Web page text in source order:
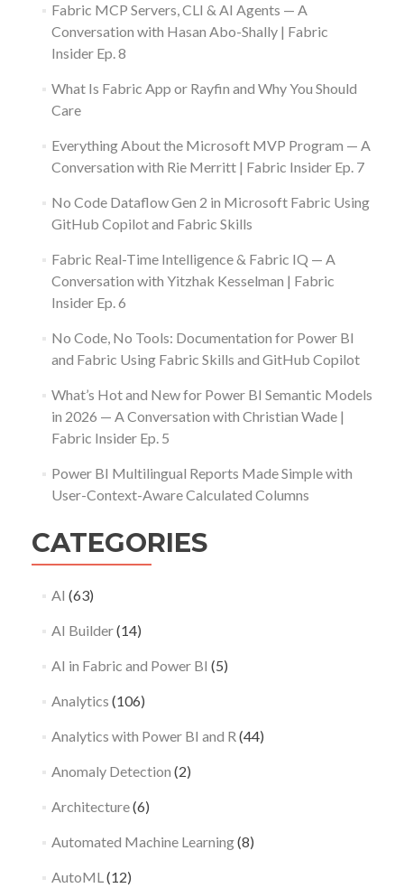
Fabric MCP Servers, CLI & AI Agents — A
Conversation with Hasan Abo-Shally | Fabric
Insider Ep. 8
What Is Fabric App or Rayfin and Why You Should
Care
Everything About the Microsoft MVP Program — A
Conversation with Rie Merritt | Fabric Insider Ep. 7
No Code Dataflow Gen 2 in Microsoft Fabric Using
GitHub Copilot and Fabric Skills
Fabric Real-Time Intelligence & Fabric IQ — A
Conversation with Yitzhak Kesselman | Fabric
Insider Ep. 6
No Code, No Tools: Documentation for Power BI
and Fabric Using Fabric Skills and GitHub Copilot
What’s Hot and New for Power BI Semantic Models
in 2026 — A Conversation with Christian Wade |
Fabric Insider Ep. 5
Power BI Multilingual Reports Made Simple with
User-Context-Aware Calculated Columns
CATEGORIES
AI (63)
AI Builder(14)
AI in Fabric and Power BI (5)
Analytics (106)
Analytics with Power BI and R (44)
Anomaly Detection (2)
Architecture(6)
Automated Machine Learning(8)
AutoML(12)